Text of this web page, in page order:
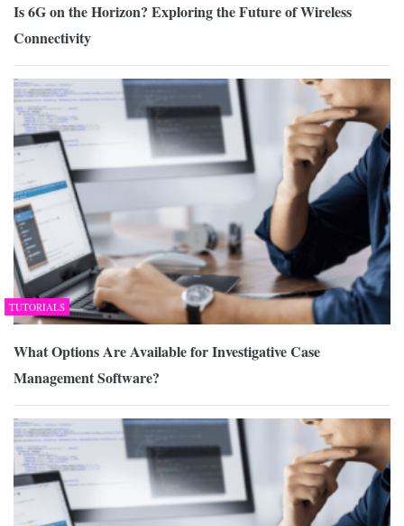
Is 6G on the Horizon? Exploring the Future of Wireless
Connectivity
TUTORIALS
What Options Are Available for Investigative Case
Management Software?